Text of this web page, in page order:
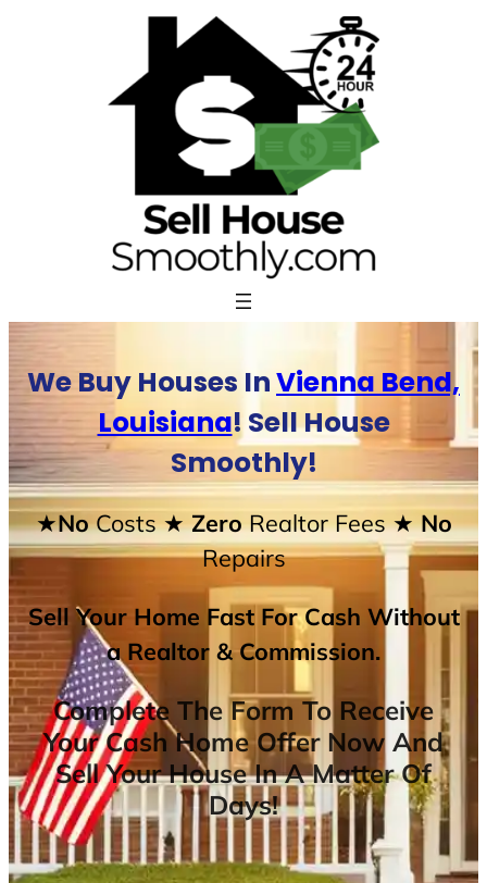
We Buy Houses InVienna Bend,
Louisiana! Sell House
Smoothly!
★NoCosts★ ZeroRealtor Fees★ No
Repairs
Sell Your Home Fast For Cash Without
a Realtor & Commission.
Complete The Form To Receive
Your Cash Home Offer Now And
Sell Your House In A Matter Of
Days!